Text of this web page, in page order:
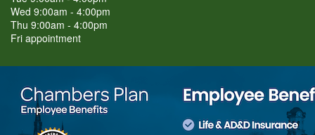
Wed 9:00am - 4:00pm
Thu 9:00am - 4:00pm
Fri appointment